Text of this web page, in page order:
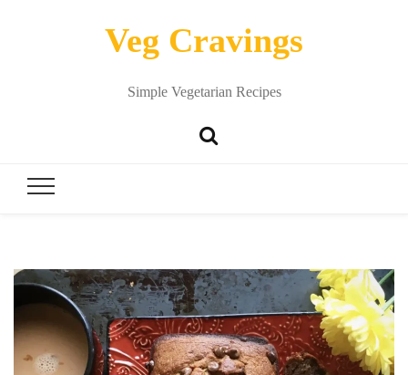
Veg Cravings
Simple Vegetarian Recipes